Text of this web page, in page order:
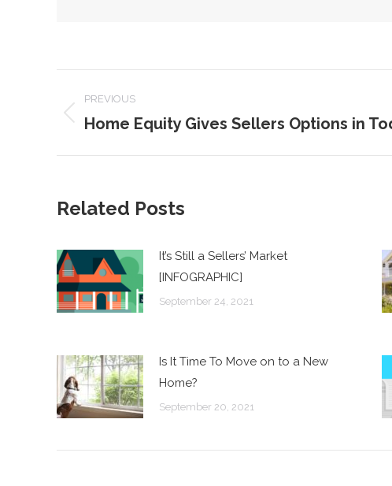
NAVIGATION
PREVIOUS
Previous
Home Equity Gives Sellers Options in
Related Posts
It’s Still a Sellers’ Market
[INFOGRAPHIC]
September 24, 2021
Is It Time To Move on to a New
Home?
September 20, 2021